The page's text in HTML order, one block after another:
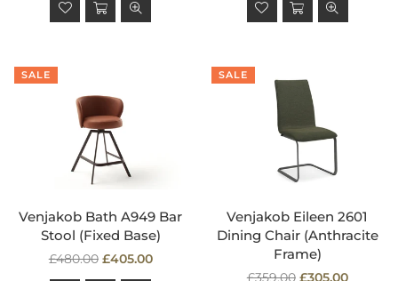
SALE
Venjakob Bath A949 Bar
Stool (Fixed Base)
Regular
price
£480.00 £405.00
SALE
Venjakob Eileen 2601
Dining Chair (Anthracite
Frame)
Regular
£359.00 £305.00